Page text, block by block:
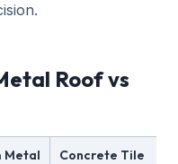
Roof vs
Metal Concrete Tile